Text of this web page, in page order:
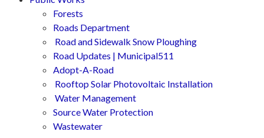
Forests
Roads Department
Road and Sidewalk Snow Ploughing
Road Updates | Municipal511
Adopt-A-Road
Rooftop Solar Photovoltaic Installation
Water Management
Source Water Protection
Wastewater